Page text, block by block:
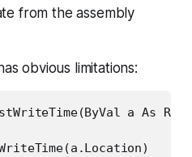
from the assembly
obvious limitations:
a As